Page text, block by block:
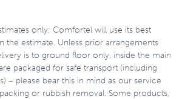
only; Comfortel will use its best
the estimate. Unless prior arrangements
is to ground floor only, inside the main
packaged for safe transport (including
– please bear this in mind as our service
or rubbish removal. Some products,